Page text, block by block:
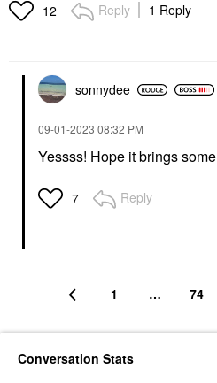
12 Reply 1 Reply
sonnydee
‎09-01-2023 08:32 PM
Yessss! Hope it brings some
7 Reply
1 … 74
Conversation Stats